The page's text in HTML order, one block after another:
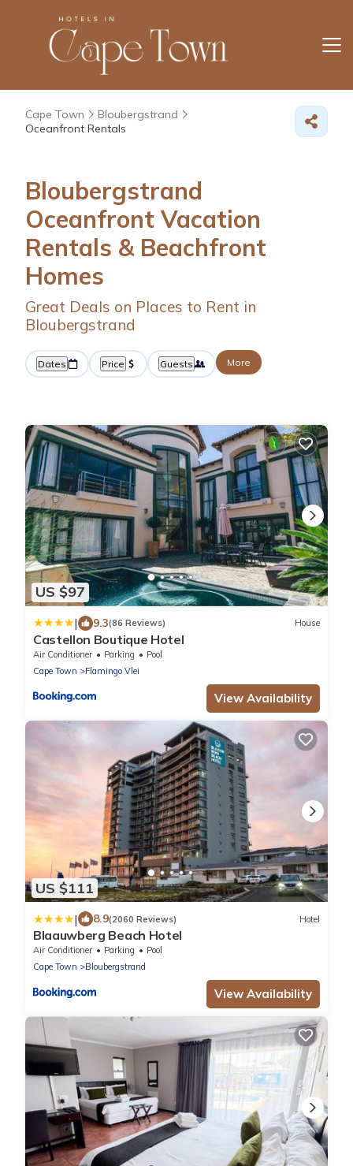
Cape Town
Bloubergstrand
Oceanfront Rentals
Bloubergstrand
Oceanfront Vacation
Rentals & Beachfront
Homes
Great Deals on Places to Rent in
Bloubergstrand
Dates Price Guests More
US $97
| 9.3(86 Reviews) House
Castellon Boutique Hotel
Air Conditioner Parking
Pool
Cape Town
Flamingo Vlei
View Availability
US $111
| 8.9(2060 Reviews) Hotel
Blaauwberg Beach Hotel
Air Conditioner Parking
Pool
Cape Town
Bloubergstrand
View Availability